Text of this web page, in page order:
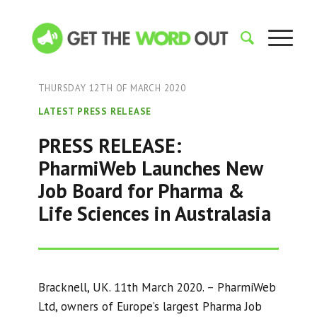
THURSDAY 12TH OF MARCH 2020
LATEST PRESS RELEASE
PRESS RELEASE:
PharmiWeb Launches New
Job Board for Pharma &
Life Sciences in Australasia
Bracknell, UK. 11th March 2020. – PharmiWeb
Ltd, owners of Europe’s largest Pharma Job